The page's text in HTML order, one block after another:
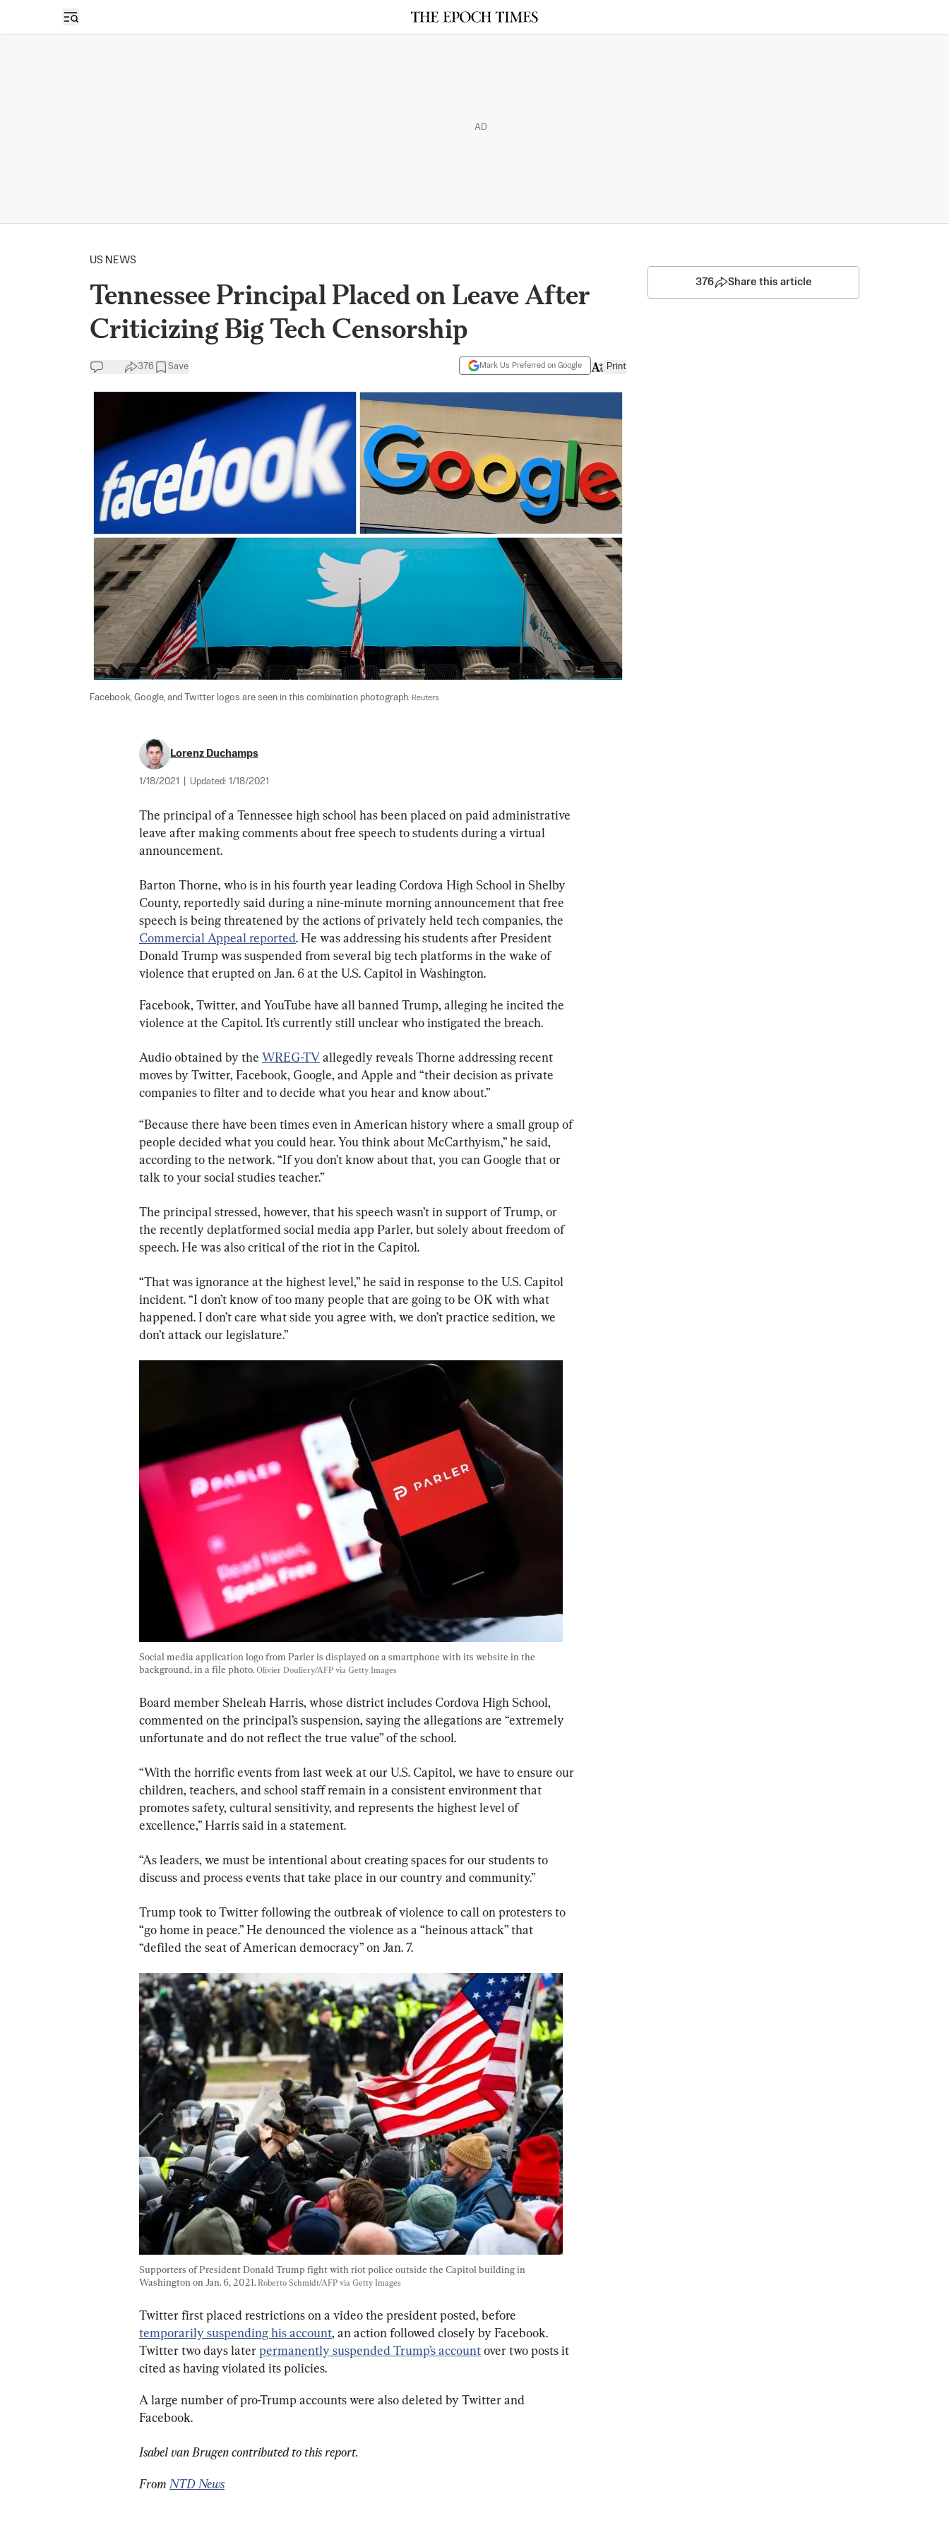
Open sidebar
AD
US NEWS
Tennessee Principal Placed on Leave After
Criticizing Big Tech Censorship
376 Save Mark Us Preferred on Google Print
Facebook, Google, and Twitter logos are seen in this combination photograph. Reuters
Lorenz Duchamps
1/18/2021 Updated: 1/18/2021
The principal of a Tennessee high school has been placed on paid administrative
leave after making comments about free speech to students during a virtual
announcement.
Barton Thorne, who is in his fourth year leading Cordova High School in Shelby
County, reportedly said during a nine-minute morning announcement that free
speech is being threatened by the actions of privately held tech companies, the
Commercial Appeal reported. He was addressing his students after President
Donald Trump was suspended from several big tech platforms in the wake of
violence that erupted on Jan. 6 at the U.S. Capitol in Washington.
Facebook, Twitter, and YouTube have all banned Trump, alleging he incited the
violence at the Capitol. It’s currently still unclear who instigated the breach.
Audio obtained by the WREG-TV allegedly reveals Thorne addressing recent
moves by Twitter, Facebook, Google, and Apple and “their decision as private
companies to filter and to decide what you hear and know about.”
“Because there have been times even in American history where a small group of
people decided what you could hear. You think about McCarthyism,” he said,
according to the network. “If you don’t know about that, you can Google that or
talk to your social studies teacher.”
The principal stressed, however, that his speech wasn’t in support of Trump, or
the recently deplatformed social media app Parler, but solely about freedom of
speech. He was also critical of the riot in the Capitol.
“That was ignorance at the highest level,” he said in response to the U.S. Capitol
incident. “I don’t know of too many people that are going to be OK with what
happened. I don’t care what side you agree with, we don’t practice sedition, we
don’t attack our legislature.”
Social media application logo from Parler is displayed on a smartphone with its website in the
background, in a file photo. Olivier Douliery/AFP via Getty Images
Board member Sheleah Harris, whose district includes Cordova High School,
commented on the principal’s suspension, saying the allegations are “extremely
unfortunate and do not reflect the true value” of the school.
“With the horrific events from last week at our U.S. Capitol, we have to ensure our
children, teachers, and school staff remain in a consistent environment that
promotes safety, cultural sensitivity, and represents the highest level of
excellence,” Harris said in a statement.
“As leaders, we must be intentional about creating spaces for our students to
discuss and process events that take place in our country and community.”
Trump took to Twitter following the outbreak of violence to call on protesters to
“go home in peace.” He denounced the violence as a “heinous attack” that
“defiled the seat of American democracy” on Jan. 7.
Supporters of President Donald Trump fight with riot police outside the Capitol building in
Washington on Jan. 6, 2021. Roberto Schmidt/AFP via Getty Images
Twitter first placed restrictions on a video the president posted, before
temporarily suspending his account, an action followed closely by Facebook.
Twitter two days later permanently suspended Trump’s account over two posts it
cited as having violated its policies.
A large number of pro-Trump accounts were also deleted by Twitter and
Facebook.
Isabel van Brugen contributed to this report.
From NTD News
376 Share this article